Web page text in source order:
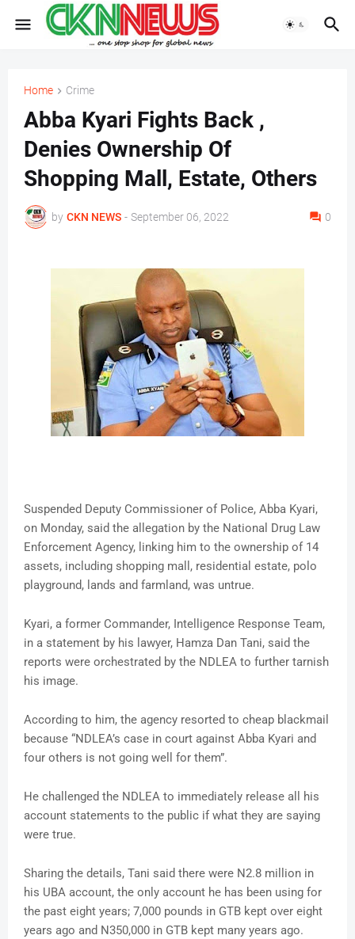
Home Crime
Abba Kyari Fights Back ,
Denies Ownership Of
Shopping Mall, Estate, Others
by CKN NEWS - September 06, 2022 0
Suspended Deputy Commissioner of Police, Abba Kyari,
on Monday, said the allegation by the National Drug Law
Enforcement Agency, linking him to the ownership of 14
assets, including shopping mall, residential estate, polo
playground, lands and farmland, was untrue.
Kyari, a former Commander, Intelligence Response Team,
in a statement by his lawyer, Hamza Dan Tani, said the
reports were orchestrated by the NDLEA to further tarnish
his image.
According to him, the agency resorted to cheap blackmail
because “NDLEA’s case in court against Abba Kyari and
four others is not going well for them”.
He challenged the NDLEA to immediately release all his
account statements to the public if what they are saying
were true.
Sharing the details, Tani said there were N2.8 million in
his UBA account, the only account he has been using for
the past eight years; 7,000 pounds in GTB kept over eight
years ago and N350,000 in GTB kept many years ago.